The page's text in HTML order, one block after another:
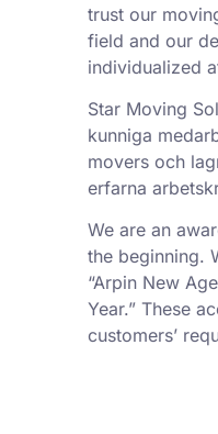
trust our
field and our
individualized
Star Moving
kunniga
movers och
erfarna
We are an
the beginning.
“Arpin New
Year.” These
customers’